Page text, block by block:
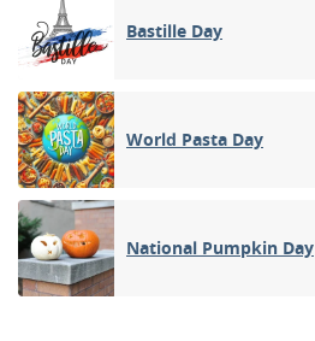
Bastille Day
World Pasta Day
National Pumpkin Day